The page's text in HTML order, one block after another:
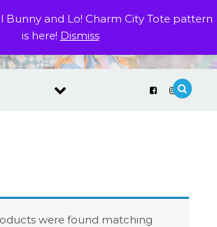
Bunny and Lo! Charm City Tote pattern
is here! Dismiss
were found matching